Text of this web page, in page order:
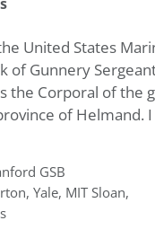
United States
of Gunnery
the Corporal of the
of Helmand.
GSB
, Yale, MIT Sloan,